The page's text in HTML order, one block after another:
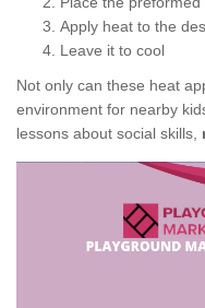
Apply heat to the
Leave it to cool
Not only can these heat
environment for nearby
lessons about social skills,